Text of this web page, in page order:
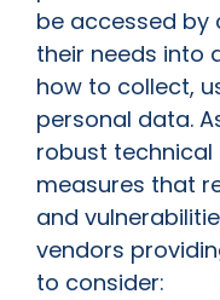
be accessed by
their needs into
how to collect,
personal data.
robust
measures that
and
vendors
to consider: